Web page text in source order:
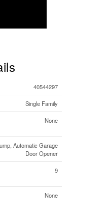
40544297
Single Family
None
Automatic Garage
Door Opener
9
None